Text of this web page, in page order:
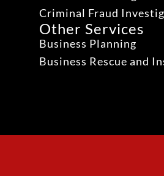
Criminal Fraud
Other Services
Business Planning
Business Rescue and